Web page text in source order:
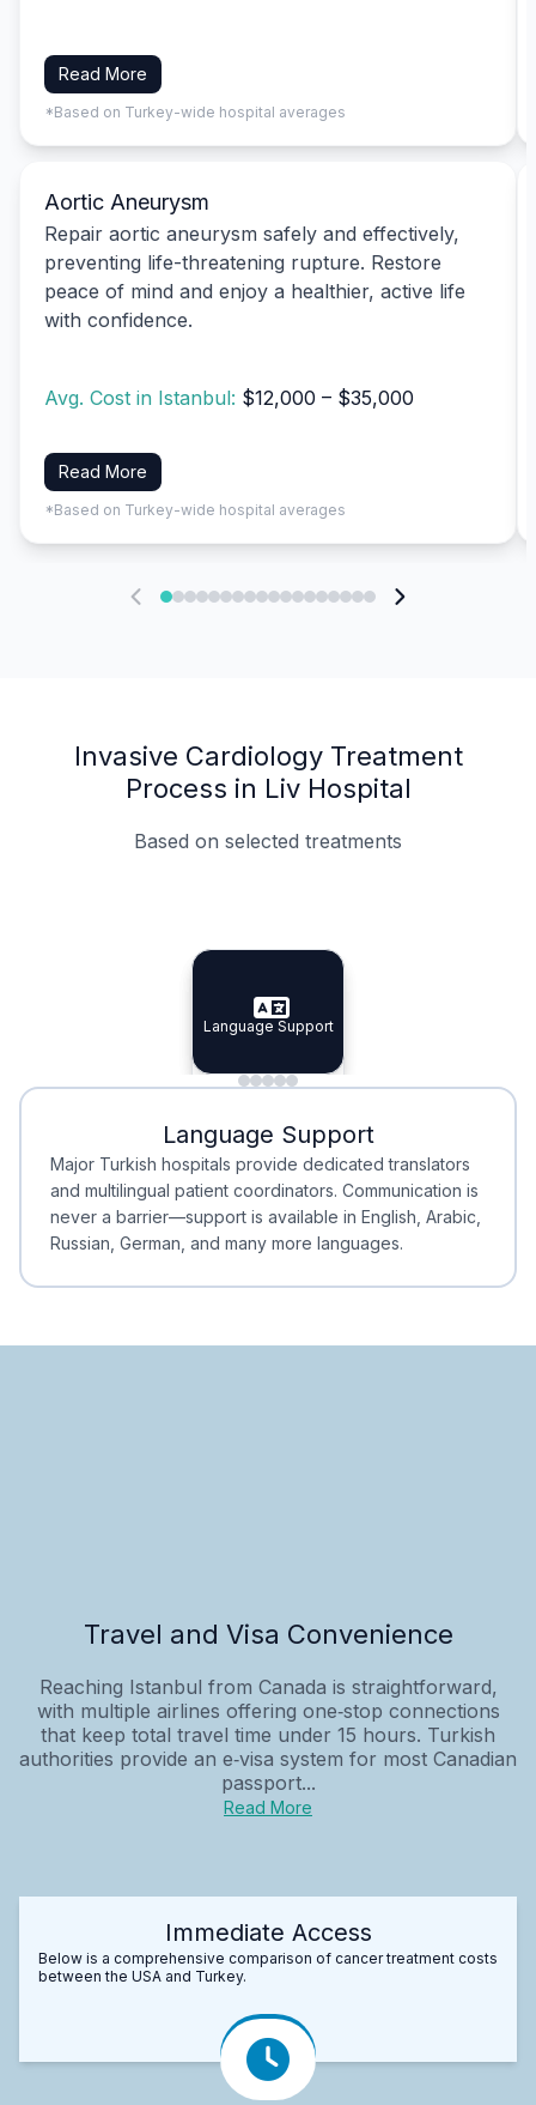
Read More
*Based on Turkey-wide hospital averages
Aortic Aneurysm
Repair aortic aneurysm safely and effectively,
preventing life-threatening rupture. Restore
peace of mind and enjoy a healthier, active life
with confidence.
Avg. Cost in Istanbul: $12,000 – $35,000
Read More
*Based on Turkey-wide hospital averages
Invasive Cardiology Treatment
Process in Liv Hospital
Based on selected treatments
Specialist Doctors
Specialist Doctors
Integrated Planning
Integrated
Language Support
Language Support
Minimal Waiting
Minimal Waiting
Accreditation
Accreditation
Language Support
Major Turkish hospitals provide dedicated translators
and multilingual patient coordinators. Communication is
never a barrier—support is available in English, Arabic,
Russian, German, and many more languages.
Travel and Visa Convenience
Reaching Istanbul from Canada is straightforward,
with multiple airlines offering one‑stop connections
that keep total travel time under 15 hours. Turkish
authorities provide an e‑visa system for most Canadian
passport...
Read More
Immediate Access
Below is a comprehensive comparison of cancer treatment costs
between the USA and Turkey.